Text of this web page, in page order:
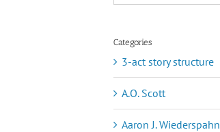
Categories
3-act story structure
A.O. Scott
Aaron J. Wiederspahn